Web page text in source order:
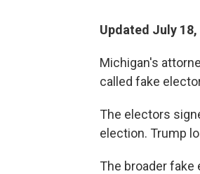
Updated July 18,
Michigan's
called fake
The electors
election. Trump
The broader